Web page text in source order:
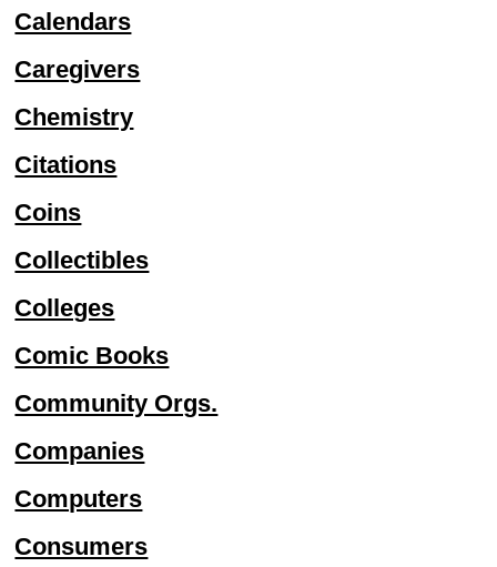
Calendars
Caregivers
Chemistry
Citations
Coins
Collectibles
Colleges
Comic Books
Community Orgs.
Companies
Computers
Consumers